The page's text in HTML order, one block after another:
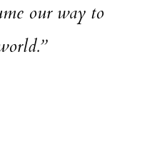
our way to